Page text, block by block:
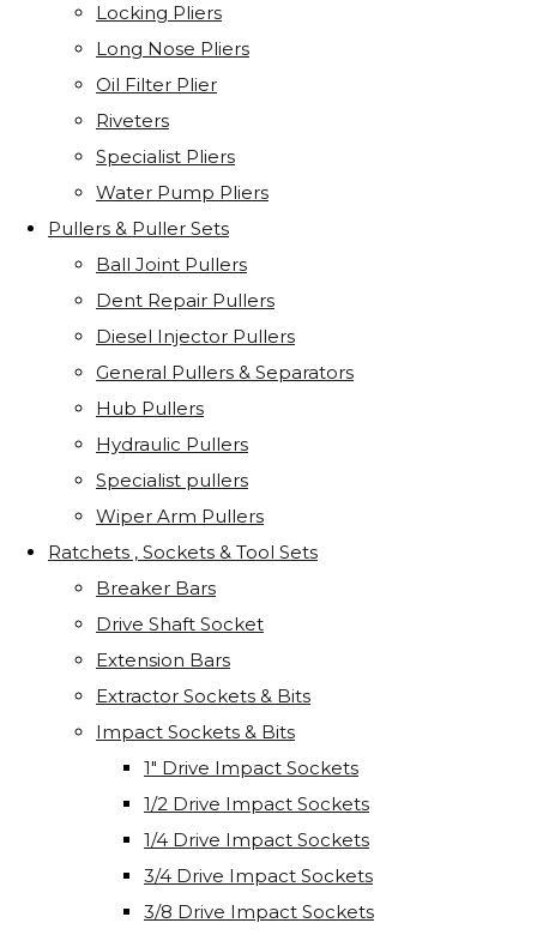
Locking Pliers
Long Nose Pliers
Oil Filter Plier
Riveters
Specialist Pliers
Water Pump Pliers
Pullers & Puller Sets
Ball Joint Pullers
Dent Repair Pullers
Diesel Injector Pullers
General Pullers & Separators
Hub Pullers
Hydraulic Pullers
Specialist pullers
Wiper Arm Pullers
Ratchets , Sockets & Tool Sets
Breaker Bars
Drive Shaft Socket
Extension Bars
Extractor Sockets & Bits
Impact Sockets & Bits
1" Drive Impact Sockets
1/2 Drive Impact Sockets
1/4 Drive Impact Sockets
3/4 Drive Impact Sockets
3/8 Drive Impact Sockets